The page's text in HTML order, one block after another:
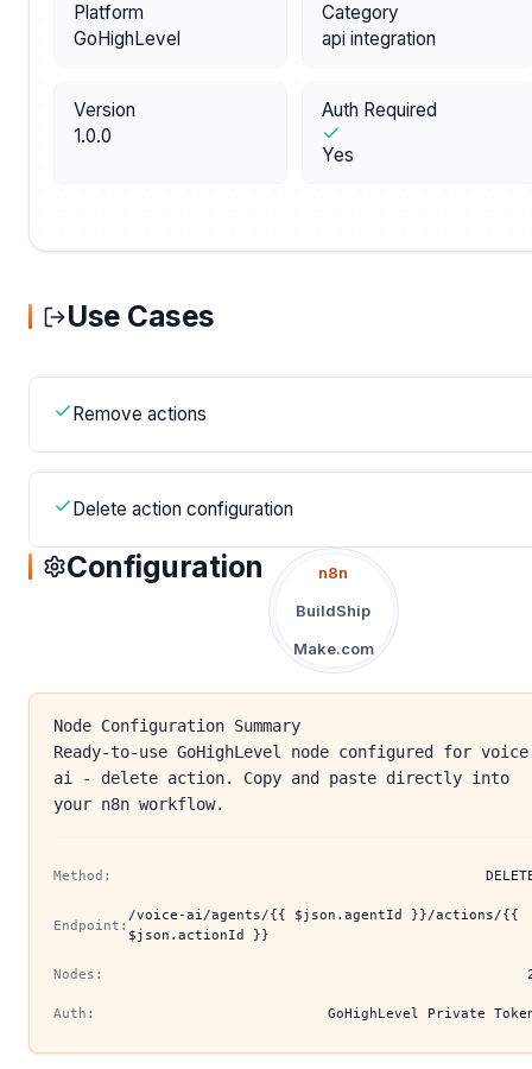
Platform
GoHighLevel
Category
api integration
Version
1.0.0
Auth Required
Yes
Use Cases
Remove actions
Delete action configuration
Configuration
n8n
BuildShip
Make.com
Node Configuration Summary
Ready-to-use GoHighLevel node configured for voice
ai - delete action. Copy and paste directly into
your n8n workflow.
Method:
Endpoint:
/voice-ai/agents/{{ $json.agentId }}/actions/{{
$json.actionId }}
Nodes:
Auth: GoHighLevel Private